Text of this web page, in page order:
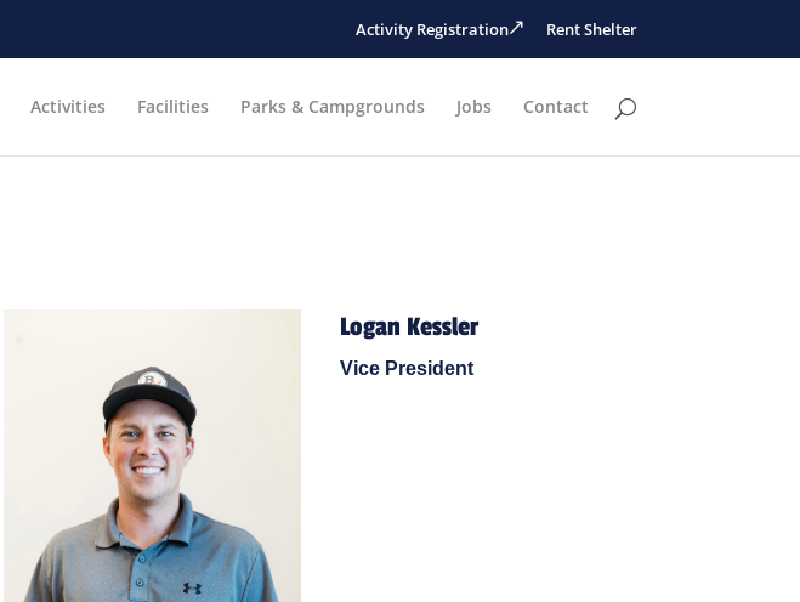
Activity Registration Rent Shelter
Activities Facilities Parks & Campgrounds Jobs Contact
Logan Kessler
Vice President